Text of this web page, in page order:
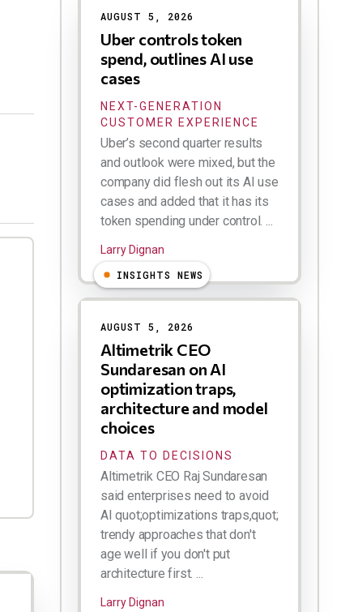
AUGUST 5, 2026
Uber controls token
spend, outlines AI use
cases
NEXT-GENERATION
CUSTOMER EXPERIENCE
Uber’s second quarter results
and outlook were mixed, but the
company did flesh out its AI use
cases and added that it has its
token spending under control. ...
Larry Dignan
INSIGHTS NEWS
AUGUST 5, 2026
Altimetrik CEO
Sundaresan on AI
optimization traps,
architecture and model
choices
DATA TO DECISIONS
Altimetrik CEO Raj Sundaresan
said enterprises need to avoid
AI quot;optimizations traps,quot;
trendy approaches that don't
age well if you don't put
architecture first. ...
Larry Dignan